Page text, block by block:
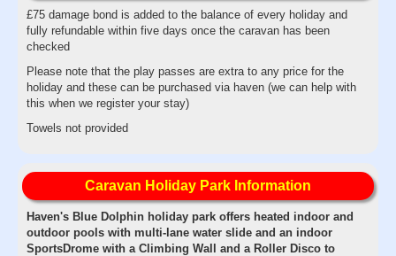
£75 damage bond is added to the balance of every holiday and
fully refundable within five days once the caravan has been
checked
Please note that the play passes are extra to any price for the
holiday and these can be purchased via haven (we can help with
this when we register your stay)
Towels not provided
Caravan Holiday Park Information
Haven's Blue Dolphin holiday park offers heated indoor and
outdoor pools with multi-lane water slide and an indoor
SportsDrome with a Climbing Wall and a Roller Disco to